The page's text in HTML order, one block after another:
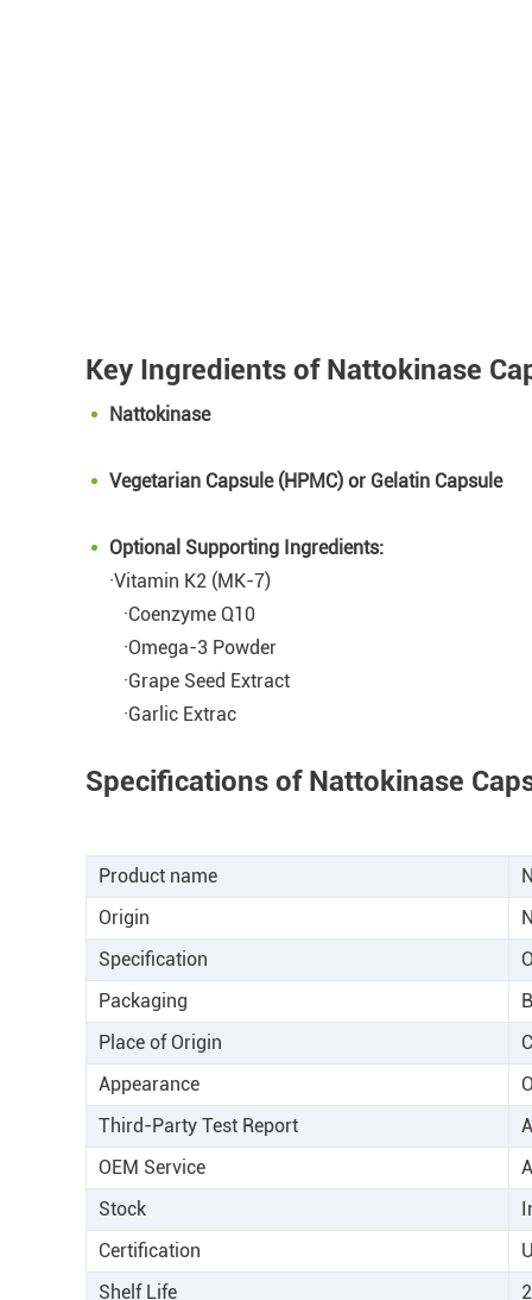
Key Ingredients of Nattokinase
Nattokinase
Vegetarian Capsule (HPMC) or Gelatin Capsule
Optional Supporting Ingredients:
·Vitamin K2 (MK-7)
·Coenzyme Q10
·Omega-3 Powder
·Grape Seed Extract
·Garlic Extrac
Specifications of Nattokinase
Product name
Origin
Specification
Packaging
Place of Origin
Appearance
Third-Party Test Report
OEM Service
Stock
Certification
Shelf Life